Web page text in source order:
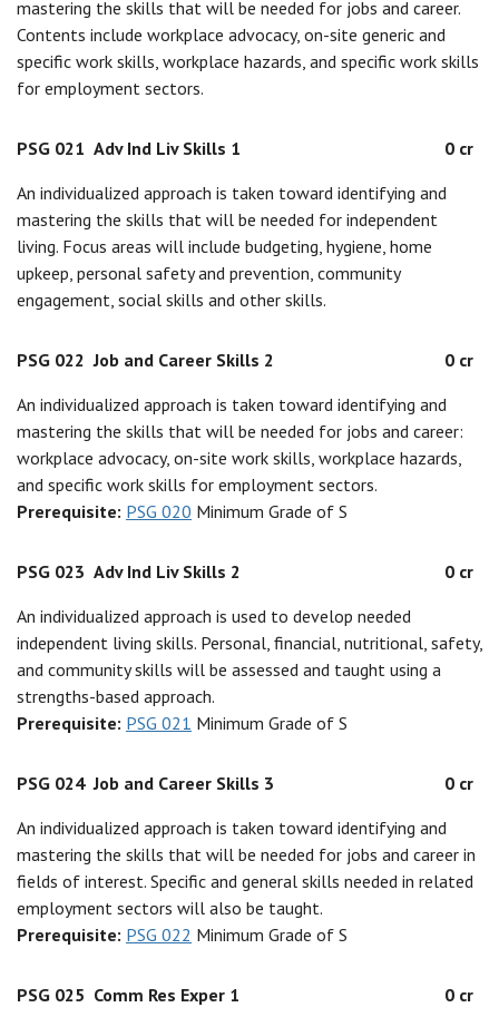
mastering the skills that will be needed for jobs and career.
Contents include workplace advocacy, on-site generic and
specific work skills, workplace hazards, and specific work skills
for employment sectors.
PSG 021 Adv Ind Liv Skills 1
0 cr
An individualized approach is taken toward identifying and
mastering the skills that will be needed for independent
living. Focus areas will include budgeting, hygiene, home
upkeep, personal safety and prevention, community
engagement, social skills and other skills.
PSG 022 Job and Career Skills 2
0 cr
An individualized approach is taken toward identifying and
mastering the skills that will be needed for jobs and career:
workplace advocacy, on-site work skills, workplace hazards,
and specific work skills for employment sectors.
Prerequisite: PSG 020 Minimum Grade of S
PSG 023 Adv Ind Liv Skills 2
0 cr
An individualized approach is used to develop needed
independent living skills. Personal, financial, nutritional, safety,
and community skills will be assessed and taught using a
strengths-based approach.
Prerequisite: PSG 021 Minimum Grade of S
PSG 024 Job and Career Skills 3
0 cr
An individualized approach is taken toward identifying and
mastering the skills that will be needed for jobs and career in
fields of interest. Specific and general skills needed in related
employment sectors will also be taught.
Prerequisite: PSG 022 Minimum Grade of S
PSG 025 Comm Res Exper 1
0 cr